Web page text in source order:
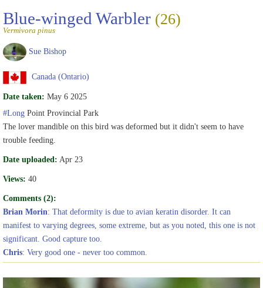
Blue-winged Warbler (26)
Vermivora pinus
Sue Bishop
Canada (Ontario)
Date taken: May 6 2025
#Long Point Provincial Park
The lover mandible on this bird was deformed but it didn't seem to have
trouble feeding.
Date uploaded: Apr 23
Views: 40
Comments (2):
Brian Morin: That deformity is due to avian keratin disorder. It can
manifest to varying degrees, some extreme, but as you noted, this one is not
significant. Good capture too.
Chris: Very good one - never too common.